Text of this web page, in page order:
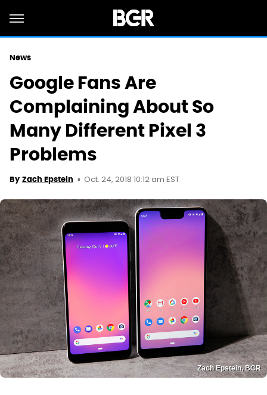
News
Google Fans Are
Complaining About So
Many Different Pixel 3
Problems
By Zach Epstein Oct. 24, 2018 10:12 am EST
Zach Epstein, BGR